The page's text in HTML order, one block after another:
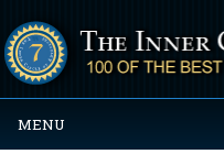
MENU